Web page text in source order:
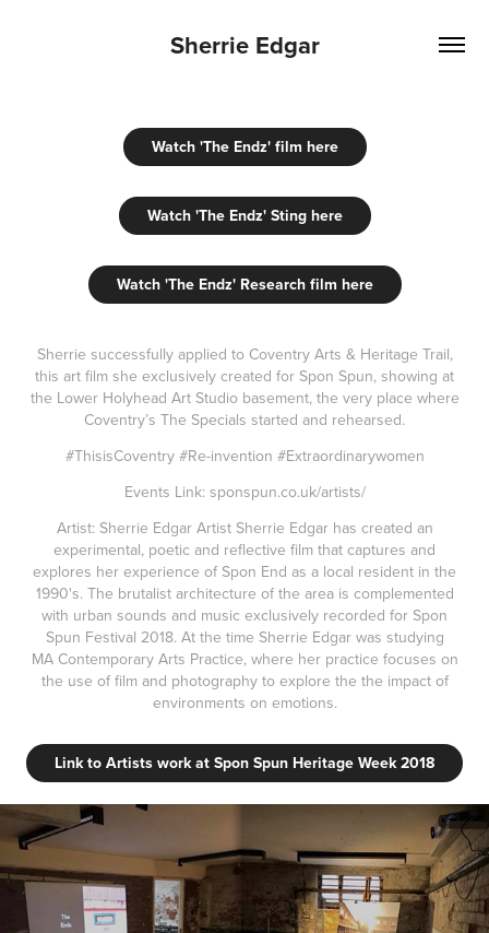
Sherrie Edgar
Watch 'The Endz' film here
Watch 'The Endz' Sting here
Watch 'The Endz' Research film here
Sherrie successfully applied to Coventry Arts & Heritage Trail,
this art film she exclusively created for Spon Spun, showing at
the Lower Holyhead Art Studio basement, the very place where
Coventry’s The Specials started and rehearsed.
#ThisisCoventry #Re-invention #Extraordinarywomen
Events Link: sponspun.co.uk/artists/
Artist: Sherrie Edgar Artist Sherrie Edgar has created an
experimental, poetic and reflective film that captures and
explores her experience of Spon End as a local resident in the
1990's. The brutalist architecture of the area is complemented
with urban sounds and music exclusively recorded for Spon
Spun Festival 2018. At the time Sherrie Edgar was studying
MA Contemporary Arts Practice, where her practice focuses on
the use of film and photography to explore the the impact of
environments on emotions.
Link to Artists work at Spon Spun Heritage Week 2018